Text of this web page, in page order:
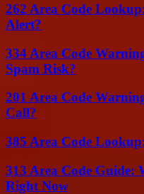
262 Area Code
Alert?
334 Area Code
Spam Risk?
201 Area Code
Call?
385 Area Code
313 Area Code Guide:
Right Now